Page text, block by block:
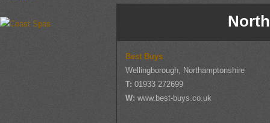
Best Buys
Wellingborough, Northamptonshire
T:01933 272699
W:www.best-buys.co.uk